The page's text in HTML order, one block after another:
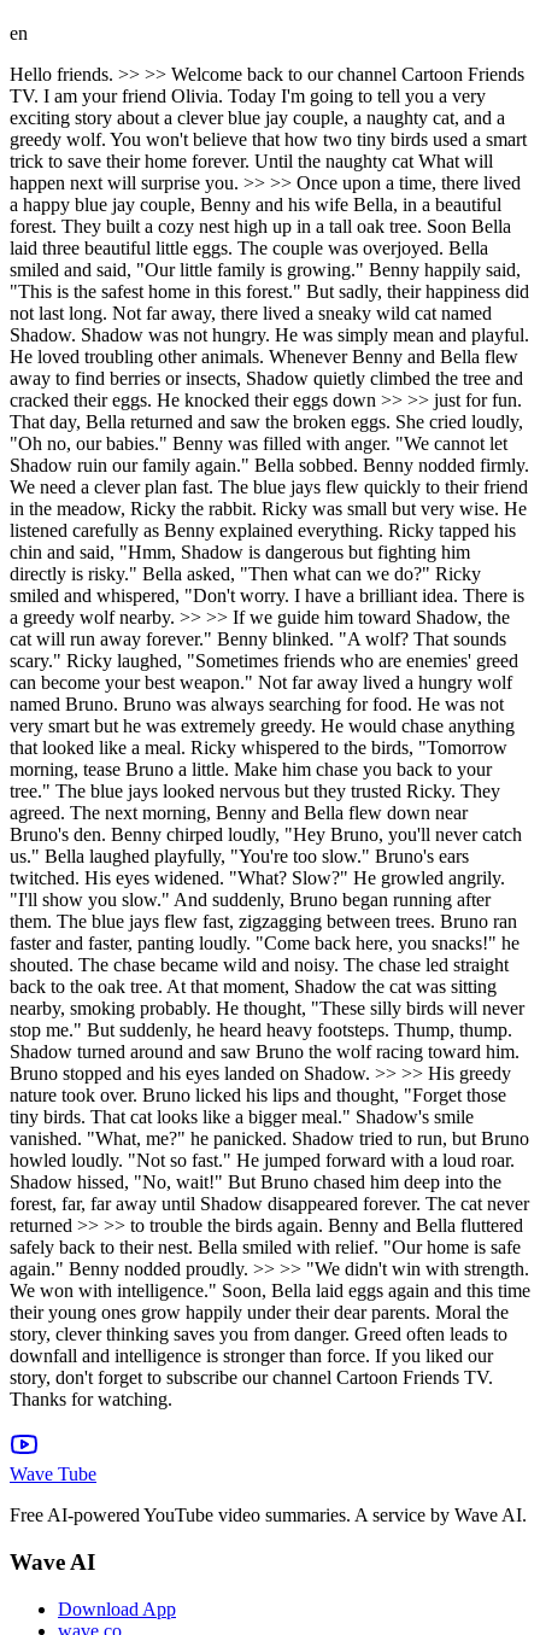
en
Hello friends. >> >> Welcome back to our channel Cartoon Friends
TV. I am your friend Olivia. Today I'm going to tell you a very
exciting story about a clever blue jay couple, a naughty cat, and a
greedy wolf. You won't believe that how two tiny birds used a smart
trick to save their home forever. Until the naughty cat What will
happen next will surprise you. >> >> Once upon a time, there lived
a happy blue jay couple, Benny and his wife Bella, in a beautiful
forest. They built a cozy nest high up in a tall oak tree. Soon Bella
laid three beautiful little eggs. The couple was overjoyed. Bella
smiled and said, "Our little family is growing." Benny happily said,
"This is the safest home in this forest." But sadly, their happiness did
not last long. Not far away, there lived a sneaky wild cat named
Shadow. Shadow was not hungry. He was simply mean and playful.
He loved troubling other animals. Whenever Benny and Bella flew
away to find berries or insects, Shadow quietly climbed the tree and
cracked their eggs. He knocked their eggs down >> >> just for fun.
That day, Bella returned and saw the broken eggs. She cried loudly,
"Oh no, our babies." Benny was filled with anger. "We cannot let
Shadow ruin our family again." Bella sobbed. Benny nodded firmly.
We need a clever plan fast. The blue jays flew quickly to their friend
in the meadow, Ricky the rabbit. Ricky was small but very wise. He
listened carefully as Benny explained everything. Ricky tapped his
chin and said, "Hmm, Shadow is dangerous but fighting him
directly is risky." Bella asked, "Then what can we do?" Ricky
smiled and whispered, "Don't worry. I have a brilliant idea. There is
a greedy wolf nearby. >> >> If we guide him toward Shadow, the
cat will run away forever." Benny blinked. "A wolf? That sounds
scary." Ricky laughed, "Sometimes friends who are enemies' greed
can become your best weapon." Not far away lived a hungry wolf
named Bruno. Bruno was always searching for food. He was not
very smart but he was extremely greedy. He would chase anything
that looked like a meal. Ricky whispered to the birds, "Tomorrow
morning, tease Bruno a little. Make him chase you back to your
tree." The blue jays looked nervous but they trusted Ricky. They
agreed. The next morning, Benny and Bella flew down near
Bruno's den. Benny chirped loudly, "Hey Bruno, you'll never catch
us." Bella laughed playfully, "You're too slow." Bruno's ears
twitched. His eyes widened. "What? Slow?" He growled angrily.
"I'll show you slow." And suddenly, Bruno began running after
them. The blue jays flew fast, zigzagging between trees. Bruno ran
faster and faster, panting loudly. "Come back here, you snacks!" he
shouted. The chase became wild and noisy. The chase led straight
back to the oak tree. At that moment, Shadow the cat was sitting
nearby, smoking probably. He thought, "These silly birds will never
stop me." But suddenly, he heard heavy footsteps. Thump, thump.
Shadow turned around and saw Bruno the wolf racing toward him.
Bruno stopped and his eyes landed on Shadow. >> >> His greedy
nature took over. Bruno licked his lips and thought, "Forget those
tiny birds. That cat looks like a bigger meal." Shadow's smile
vanished. "What, me?" he panicked. Shadow tried to run, but Bruno
howled loudly. "Not so fast." He jumped forward with a loud roar.
Shadow hissed, "No, wait!" But Bruno chased him deep into the
forest, far, far away until Shadow disappeared forever. The cat never
returned >> >> to trouble the birds again. Benny and Bella fluttered
safely back to their nest. Bella smiled with relief. "Our home is safe
again." Benny nodded proudly. >> >> "We didn't win with strength.
We won with intelligence." Soon, Bella laid eggs again and this time
their young ones grow happily under their dear parents. Moral the
story, clever thinking saves you from danger. Greed often leads to
downfall and intelligence is stronger than force. If you liked our
story, don't forget to subscribe our channel Cartoon Friends TV.
Thanks for watching.
Wave Tube
Free AI-powered YouTube video summaries. A service by Wave AI.
Wave AI
Download App
wave.co